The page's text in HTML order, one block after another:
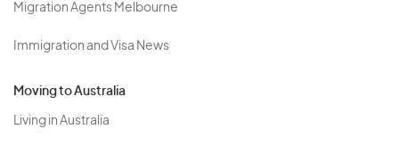
Migration Agents Melbourne
Immigration and Visa News
Moving to Australia
Living in Australia